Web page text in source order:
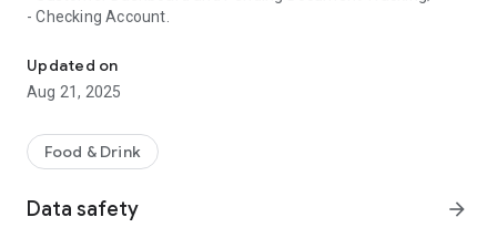
- Checking Account.
Updated on
Aug 21, 2025
Food & Drink
Data safety arrow_forward